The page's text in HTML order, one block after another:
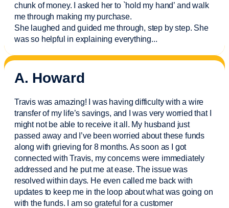
chunk of money. I asked her to `hold my hand’ and walk
me through making my purchase.
She laughed and guided me through, step by step. She
was so helpful in explaining everything...
A. Howard
Travis was amazing! I was having difficulty with a wire
transfer of my life’s savings, and I was very worried that I
might not be able to receive it all. My husband just
passed away and I’vebeen worried about these funds
along with grieving for 8 months. As soon as I got
connected with Travis, my concerns were immediately
addressed and he put me at ease. The issue was
resolved within days. He even called me back with
updates to keep me in the loop about what was going on
with the funds. I am so grateful for a customer